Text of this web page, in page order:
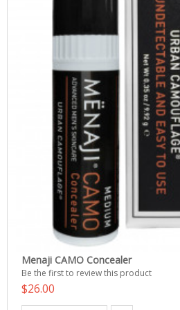
Menaji CAMO Concealer
Be the first to review this product
$26.00